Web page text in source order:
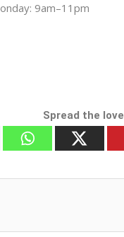
9am–11pm
Spread the love